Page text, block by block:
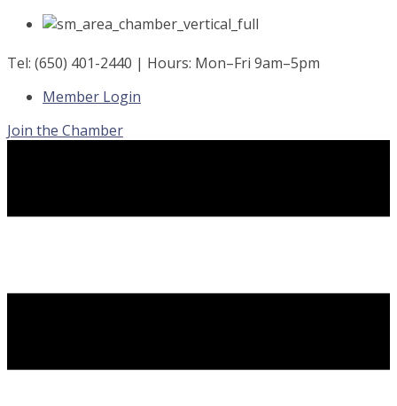
Skip
content
Tel: (650) 401-2440 | Hours: Mon–Fri 9am–5pm
Member Login
Join the Chamber